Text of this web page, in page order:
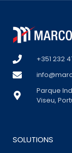
+351 232
Parque
Viseu,
SOLUTIONS